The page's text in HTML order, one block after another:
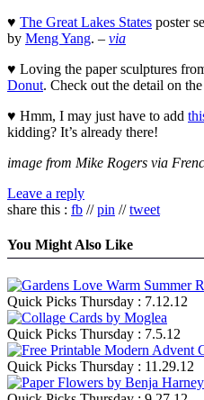
♥ The Great Lakes States poster
by Meng Yang. – via
♥ Loving the paper sculptures
Donut. Check out the detail on
♥ Hmm, I may just have to add
kidding? It’s already there!
image from Mike Rogers via
Leave a reply
share this : fb //pin //tweet
You Might Also Like
Quick Picks Thursday : 7.12.12
Quick Picks Thursday : 7.5.12
Quick Picks Thursday : 11.29.12